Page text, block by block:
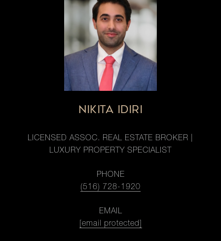
NIKITA IDIRI
LICENSED ASSOC. REAL ESTATE BROKER |
LUXURY PROPERTY SPECIALIST
PHONE
(516) 728-1920
EMAIL
[email protected]